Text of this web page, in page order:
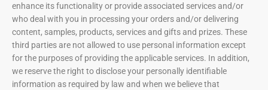
enhance its functionality or provide associated services and/or
who deal with you in processing your orders and/or delivering
content, samples, products, services and gifts and prizes. These
third parties are not allowed to use personal information except
for the purposes of providing the applicable services. In addition,
we reserve the right to disclose your personally identifiable
information as required by law and when we believe that